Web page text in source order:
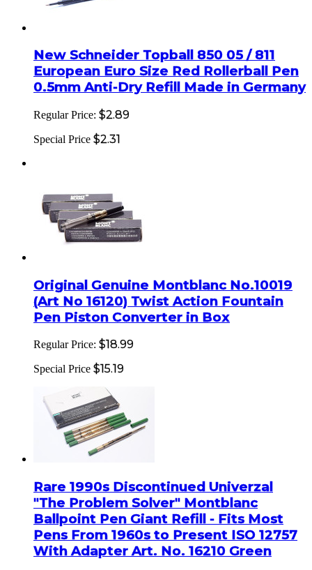
New Schneider Topball 850 05 / 811
European Euro Size Red Rollerball Pen
0.5mm Anti-Dry Refill Made in Germany
Regular Price: $2.89
Special Price $2.31
Original Genuine Montblanc No.10019
(Art No 16120) Twist Action Fountain
Pen Piston Converter in Box
Regular Price: $18.99
Special Price $15.19
Rare 1990s Discontinued Univerzal
"The Problem Solver" Montblanc
Ballpoint Pen Giant Refill - Fits Most
Pens From 1960s to Present ISO 12757
With Adapter Art. No. 16210 Green